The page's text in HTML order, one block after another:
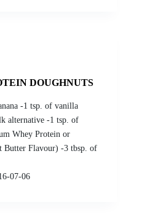
DOUGHNUTS
-1 tsp. of vanilla
alternative -1 tsp. of
Whey Protein or
Butter Flavour) -3 tbsp. of
07-06